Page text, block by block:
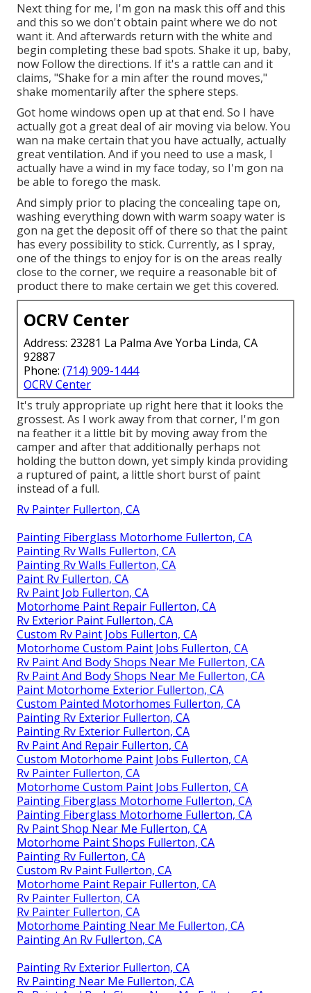
Next thing for me, I'm gon na mask this off and this
and this so we don't obtain paint where we do not
want it. And afterwards return with the white and
begin completing these bad spots. Shake it up, baby,
now Follow the directions. If it's a rattle can and it
claims, "Shake for a min after the round moves,"
shake momentarily after the sphere steps.
Got home windows open up at that end. So I have
actually got a great deal of air moving via below. You
wan na make certain that you have actually, actually
great ventilation. And if you need to use a mask, I
actually have a wind in my face today, so I'm gon na
be able to forego the mask.
And simply prior to placing the concealing tape on,
washing everything down with warm soapy water is
gon na get the deposit off of there so that the paint
has every possibility to stick. Currently, as I spray,
one of the things to enjoy for is on the areas really
close to the corner, we require a reasonable bit of
product there to make certain we get this covered.
OCRV Center
Address: 23281 La Palma Ave Yorba Linda, CA
92887
Phone: (714) 909-1444
OCRV Center
It's truly appropriate up right here that it looks the
grossest. As I work away from that corner, I'm gon
na feather it a little bit by moving away from the
camper and after that additionally perhaps not
holding the button down, yet simply kinda providing
a ruptured of paint, a little short burst of paint
instead of a full.
Rv Painter Fullerton, CA
Painting Fiberglass Motorhome Fullerton, CA
Painting Rv Walls Fullerton, CA
Painting Rv Walls Fullerton, CA
Paint Rv Fullerton, CA
Rv Paint Job Fullerton, CA
Motorhome Paint Repair Fullerton, CA
Rv Exterior Paint Fullerton, CA
Custom Rv Paint Jobs Fullerton, CA
Motorhome Custom Paint Jobs Fullerton, CA
Rv Paint And Body Shops Near Me Fullerton, CA
Rv Paint And Body Shops Near Me Fullerton, CA
Paint Motorhome Exterior Fullerton, CA
Custom Painted Motorhomes Fullerton, CA
Painting Rv Exterior Fullerton, CA
Painting Rv Exterior Fullerton, CA
Rv Paint And Repair Fullerton, CA
Custom Motorhome Paint Jobs Fullerton, CA
Rv Painter Fullerton, CA
Motorhome Custom Paint Jobs Fullerton, CA
Painting Fiberglass Motorhome Fullerton, CA
Painting Fiberglass Motorhome Fullerton, CA
Rv Paint Shop Near Me Fullerton, CA
Motorhome Paint Shops Fullerton, CA
Painting Rv Fullerton, CA
Custom Rv Paint Fullerton, CA
Motorhome Paint Repair Fullerton, CA
Rv Painter Fullerton, CA
Rv Painter Fullerton, CA
Motorhome Painting Near Me Fullerton, CA
Painting An Rv Fullerton, CA
Painting Rv Exterior Fullerton, CA
Rv Painting Near Me Fullerton, CA